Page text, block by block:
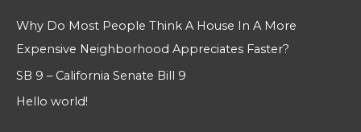
Why Do Most People Think A House In A More
Expensive Neighborhood Appreciates Faster?
SB 9 – California Senate Bill 9
Hello world!